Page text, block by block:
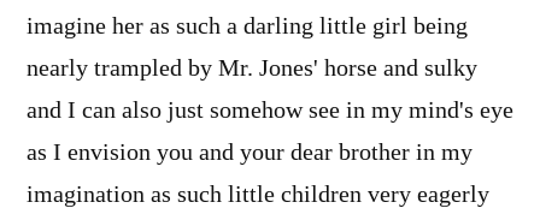
imagine her as such a darling little girl being
nearly trampled by Mr. Jones' horse and sulky
and I can also just somehow see in my mind's eye
as I envision you and your dear brother in my
imagination as such little children very eagerly